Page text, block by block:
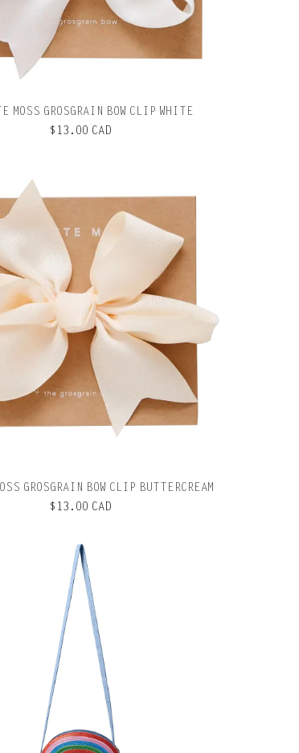
MOSS GROSGRAIN BOW CLIP WHITE
$13.00 CAD
GROSGRAIN BOW CLIP BUTTERCREAM
$13.00 CAD